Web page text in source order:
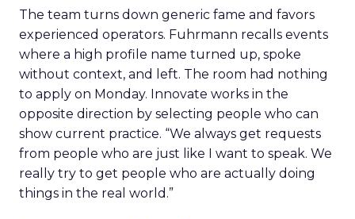
The team turns down generic fame and favors
experienced operators. Fuhrmann recalls events
where a high profile name turned up, spoke
without context, and left. The room had nothing
to apply on Monday. Innovate works in the
opposite direction by selecting people who can
show current practice. “We always get requests
from people who are just like I want to speak. We
really try to get people who are actually doing
things in the real world.”